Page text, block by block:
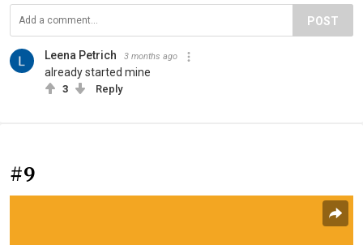
POST
Leena Petrich 3 months ago
already started mine
3 Reply
#9